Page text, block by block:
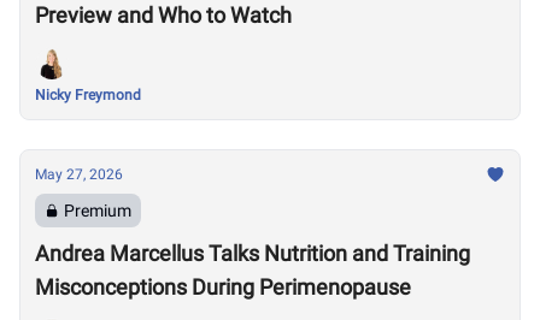
Preview and Who to Watch
Nicky Freymond
May 27, 2026
Premium
Andrea Marcellus Talks Nutrition and Training
Misconceptions During Perimenopause